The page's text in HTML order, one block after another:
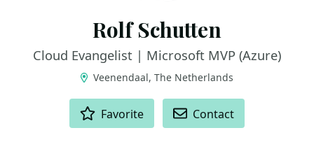
Rolf Schutten
Cloud Evangelist | Microsoft MVP (Azure)
Veenendaal, The Netherlands
Favorite Contact